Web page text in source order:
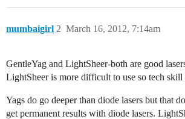
mumbaigirl March 16, 2012, 7:14am
2
GentleYag and LightSheer-both are good
LightSheer is more difficult to use so tech skill
Yags do go deeper than diode lasers but that
get permanent results with diode lasers.